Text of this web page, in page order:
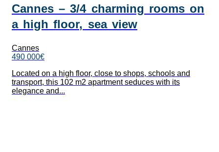
Cannes – 3/4 charming rooms on
a high floor, sea view
Cannes
490 000€
Located on a high floor, close to shops, schools and
transport, this 102 m2 apartment seduces with its
elegance and...